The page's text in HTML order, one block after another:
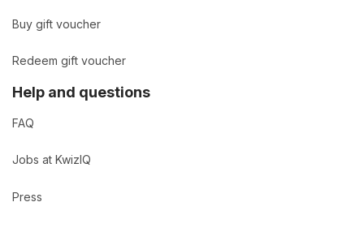
Buy gift voucher
Redeem gift voucher
Help and questions
FAQ
Jobs at KwizIQ
Press